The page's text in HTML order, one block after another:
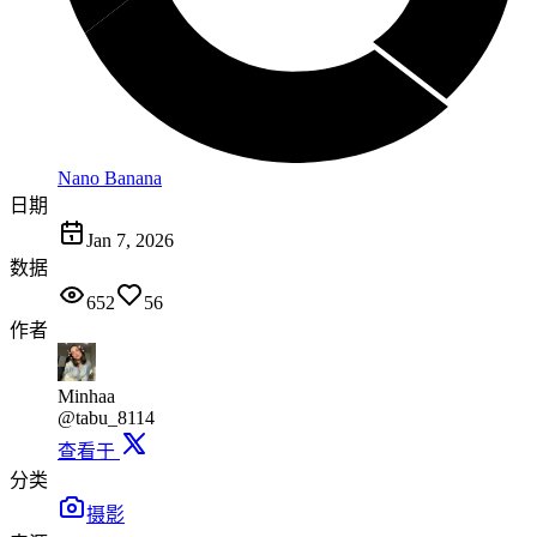
Nano Banana
日期
Jan 7, 2026
数据
652
56
作者
Minhaa
@tabu_8114
查看于
分类
摄影